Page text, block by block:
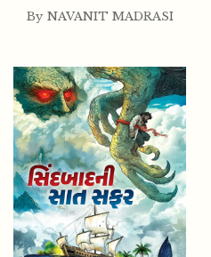
By NAVANIT MADRASI